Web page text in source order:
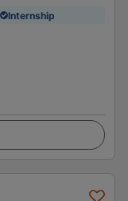
Internship